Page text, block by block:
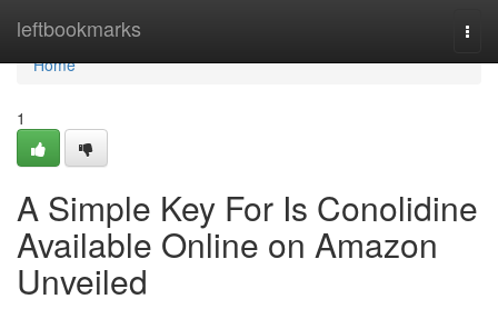
leftbookmarks
Home
Home
1
A Simple Key For Is Conolidine
Available Online on Amazon
Unveiled